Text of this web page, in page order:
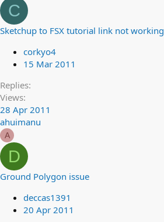
C
Sketchup to FSX tutorial link not working
corkyo4
15 Mar 2011
Replies
Views
28 Apr 2011
ahuimanu
A
D
Ground Polygon issue
deccas1391
20 Apr 2011